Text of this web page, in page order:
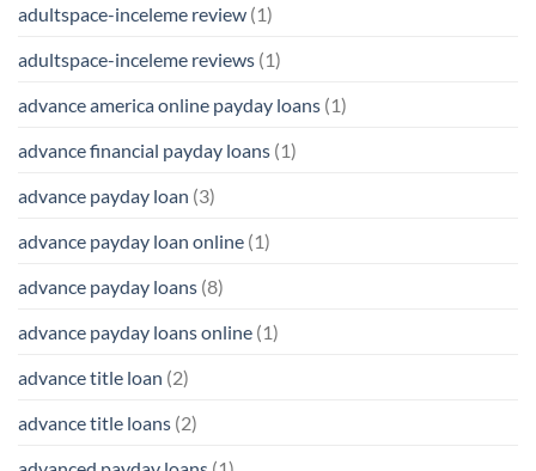
adultspace-inceleme review (1)
adultspace-inceleme reviews (1)
advance america online payday loans (1)
advance financial payday loans (1)
advance payday loan (3)
advance payday loan online (1)
advance payday loans (8)
advance payday loans online (1)
advance title loan (2)
advance title loans (2)